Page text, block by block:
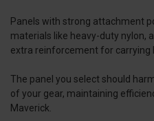
Panels with strong attachment
materials like heavy-duty nylon,
extra reinforcement for carrying
The panel you select should
of your gear, maintaining
Maverick.